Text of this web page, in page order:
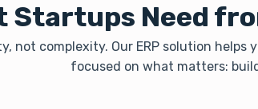
Startups Need
not complexity. Our ERP solution
focused on what matters: